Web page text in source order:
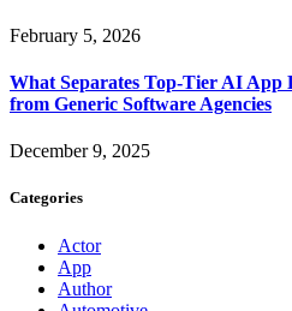
February 5, 2026
What Separates Top-Tier AI App
from Generic Software Agencies
December 9, 2025
Categories
Actor
App
Author